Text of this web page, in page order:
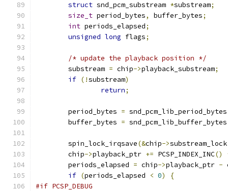
struct snd_pcm_substream *substream;
size_t period_bytes, buffer_bytes;
int periods_elapsed;
unsigned long flags;
/* update the playback position */
	substream
= chip->playback_substream;
if (!substream)
return;
	period_bytes
= snd_pcm_lib_period_bytes
	buffer_bytes
= snd_pcm_lib_buffer_bytes
	spin_lock_irqsave
(&chip->substream_lock
	chip
->playback_ptr += PCSP_INDEX_INC()
	periods_elapsed
= chip->playback_ptr -
if (periods_elapsed < 0)
{
#if PCSP_DEBUG